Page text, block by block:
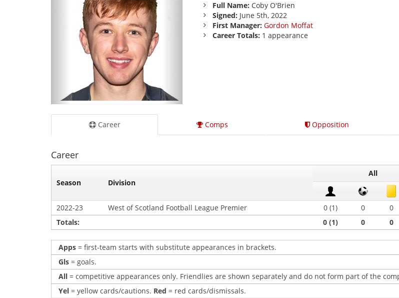
Full Name: Coby O'Brien
Signed: June 5th, 2022
First Manager: Gordon Moffat
Career Totals: 1 appearance
Career Comps Opposition
Career
Season Division
All
2022-23 West of Scotland Football League Premier 0 (1) 0 0
Totals:
0 (1) 0 0
Apps = first-team starts with substitute appearances in brackets.
Gls = goals.
All = competitive appearances only. Friendlies are shown separately and do not form part of the
Yel = yellow cards/cautions. Red = red cards/dismissals.